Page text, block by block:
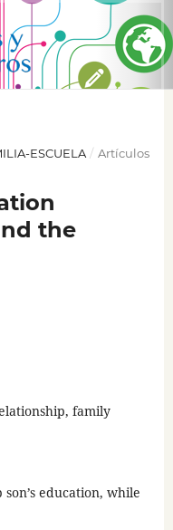
ESCUELA / Artículos
the
family
education, while